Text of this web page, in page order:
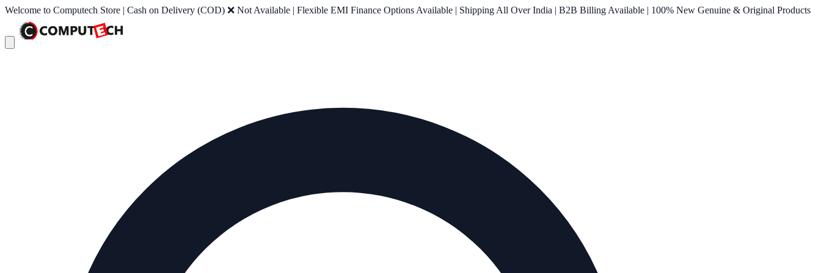
Welcome to Computech Store | Cash on Delivery (COD) ❌ Not Available | Flexible EMI Finance Options Available | Shipping All Over India | B2B Billing Available | 100% New Genuine & Original Products